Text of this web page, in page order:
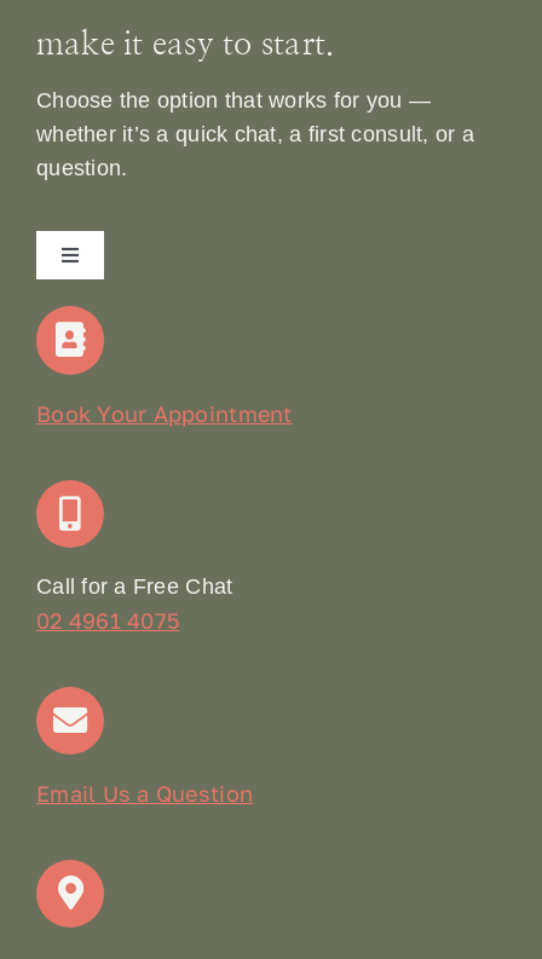
make it easy to start.
Choose the option that works for you —
whether it’s a quick chat, a first consult, or a
question.
Toggle
Navigation
Home
Join Our Team: Social Media Content Coordinator
Terms & Conditions
Contact
Book Your Appointment
Call for a Free Chat
02 4961 4075
Email Us a Question